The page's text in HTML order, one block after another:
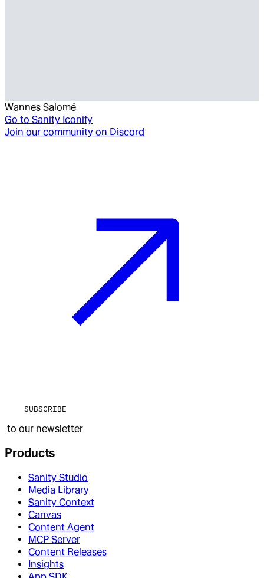
Wannes Salomé
Go to Sanity Iconify
Join our community on Discord
SUBSCRIBE
to our newsletter
Products
Sanity Studio
Media Library
Sanity Context
Canvas
Content Agent
MCP Server
Content Releases
Insights